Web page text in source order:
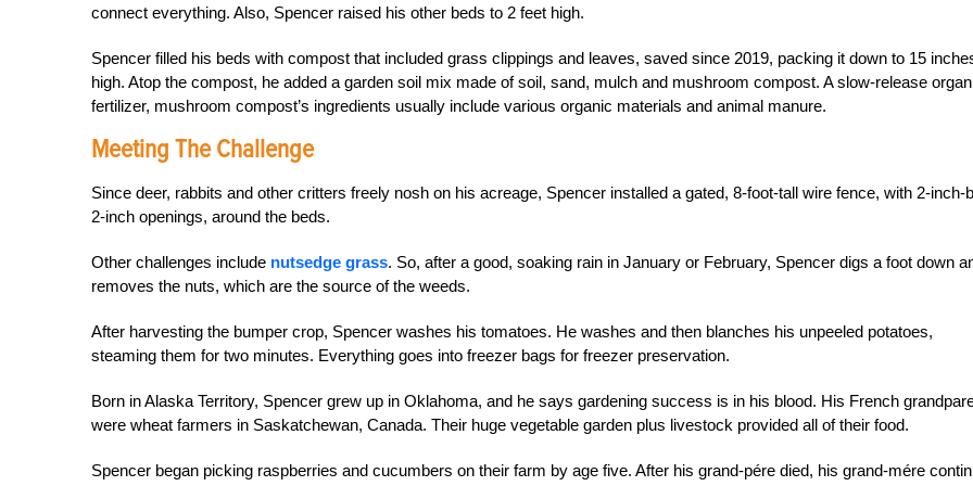
connect everything. Also, Spencer raised his other beds to 2 feet high.
Spencer filled his beds with compost that included grass clippings and leaves, saved since 2019, packing it down to 15
high. Atop the compost, he added a garden soil mix made of soil, sand, mulch and mushroom compost. A slow-release
fertilizer, mushroom compost’s ingredients usually include various organic materials and animal manure.
Meeting The Challenge
Since deer, rabbits and other critters freely nosh on his acreage, Spencer installed a gated, 8-foot-tall wire fence, with 2-inch-
2-inch openings, around the beds.
Other challenges include nutsedge grass. So, after a good, soaking rain in January or February, Spencer digs a foot down
removes the nuts, which are the source of the weeds.
After harvesting the bumper crop, Spencer washes his tomatoes. He washes and then blanches his unpeeled potatoes,
steaming them for two minutes. Everything goes into freezer bags for freezer preservation.
Born in Alaska Territory, Spencer grew up in Oklahoma, and he says gardening success is in his blood. His French
were wheat farmers in Saskatchewan, Canada. Their huge vegetable garden plus livestock provided all of their food.
Spencer began picking raspberries and cucumbers on their farm by age five. After his grand-pére died, his grand-mére